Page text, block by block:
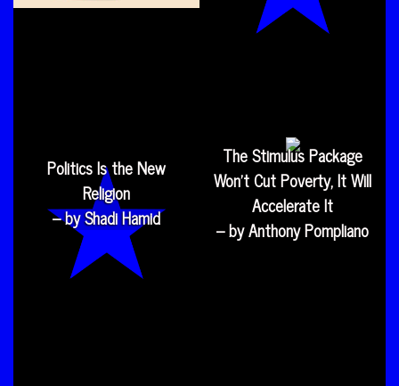
Politics Is the New
Religion
– by Shadi Hamid
The Stimulus Package
Won’t Cut Poverty, It Will
Accelerate It
– by Anthony Pompliano